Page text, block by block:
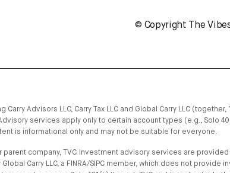
© Copyright The
Advisors LLC, Carry Tax LLC and Global Carry LLC
services apply only to certain account types (e.g., Solo
is informational only and may not be suitable for everyone.
company, TVC. Investment advisory services are provided
Carry LLC, a FINRA/SIPC member, which does not provide